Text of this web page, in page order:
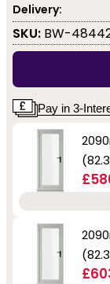
Delivery:
SKU: BW-
Pay in 3-